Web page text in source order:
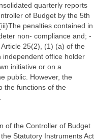
quarterly reports
of Budget by the 5th
penalties contained in
non- compliance and; -
25(2), (1) (a) of the
independent office holder
initiative or on a
public. However, the
the functions of the
of the Controller of Budget
Statutory Instruments Act